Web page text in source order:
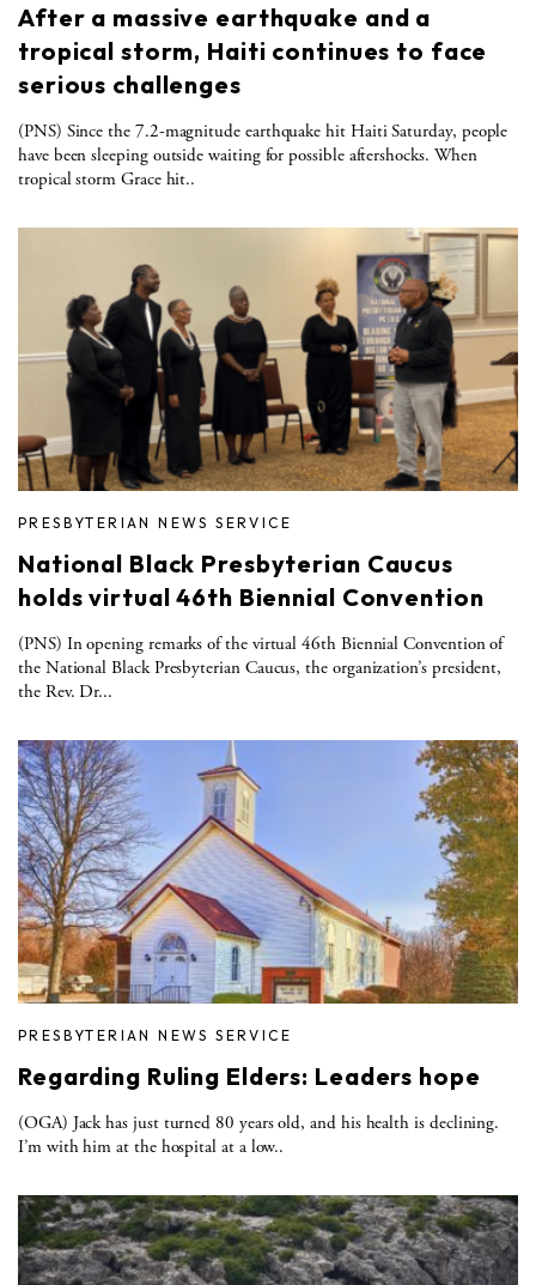
After a massive earthquake and a
tropical storm, Haiti continues to face
serious challenges
(PNS) Since the 7.2-magnitude earthquake hit Haiti Saturday, people
have been sleeping outside waiting for possible aftershocks. When
tropical storm Grace hit..
PRESBYTERIAN NEWS SERVICE
National Black Presbyterian Caucus
holds virtual 46th Biennial Convention
(PNS) In opening remarks of the virtual 46th Biennial Convention of
the National Black Presbyterian Caucus, the organization’s president,
the Rev. Dr...
PRESBYTERIAN NEWS SERVICE
Regarding Ruling Elders: Leaders hope
(OGA) Jack has just turned 80 years old, and his health is declining.
I’m with him at the hospital at a low..